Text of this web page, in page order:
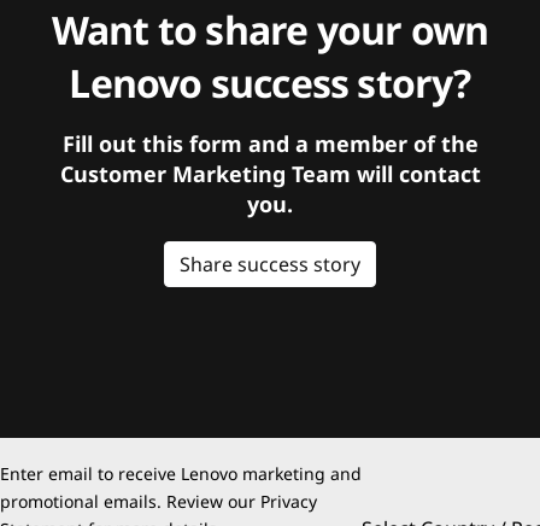
Want to share your own
Lenovo success story?
Fill out this form and a member of the
Customer Marketing Team will contact
you.
Share success story
Enter email to receive Lenovo marketing and
promotional emails. Review our Privacy